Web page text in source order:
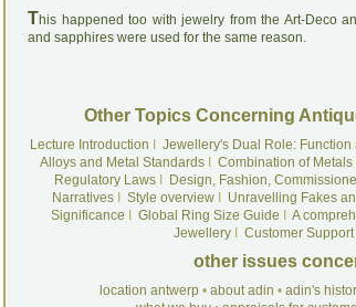
This happened too with jewelry from the Art-Deco
and sapphires were used for the same reason.
Other Topics Concerning
Lecture Introduction Jewellery's Dual Role:
Alloys and Metal Standards
Combination of Metals
Regulatory LawsI Design, Fashion,
NarrativesI Style overviewI Unravelling Fakes
Significance
Global Ring Size Guide
A
JewelleryI Customer
other issues
location antwerp• about adin • adin's